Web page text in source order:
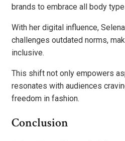
brands to embrace all body
With her digital influence,
challenges outdated norms,
inclusive.
This shift not only empowers
resonates with audiences
freedom in fashion.
Conclusion